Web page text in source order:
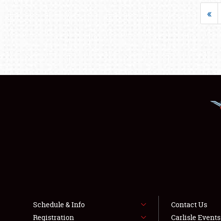
«
Schedule & Info
Registration
Contact Us
Carlisle